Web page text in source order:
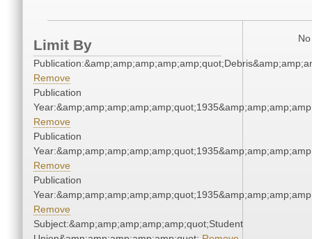
Limit By
Remove
Publication
Remove
Publication
Remove
Publication
Remove
Subject:&amp;amp;amp;amp;amp;quot;Student